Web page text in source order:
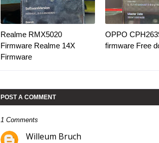
Realme RMX5020
Firmware Realme 14X
Firmware
OPPO
firmware Free
POST A COMMENT
1 Comments
Willeum Bruch